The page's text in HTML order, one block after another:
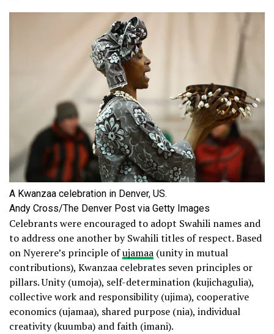
A Kwanzaa celebration in Denver, US.
Andy Cross/The Denver Post via Getty Images
Celebrants were encouraged to adopt Swahili names and
to address one another by Swahili titles of respect. Based
on Nyerere’s principle ofujamaa (unity in mutual
contributions), Kwanzaa celebrates seven principles or
pillars. Unity (umoja), self-determination (kujichagulia),
collective work and responsibility (ujima), cooperative
economics (ujamaa), shared purpose (nia), individual
creativity (kuumba) and faith (imani).